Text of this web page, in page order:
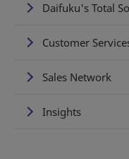
Daifuku's Total
Customer
Sales Network
Insights